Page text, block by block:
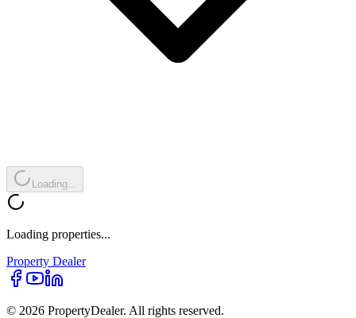
Loading...
Loading properties...
Property Dealer
© 2026 PropertyDealer. All rights reserved.